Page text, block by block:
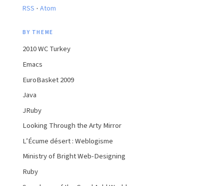
RSS · Atom
BY THEME
2010 WC Turkey
Emacs
EuroBasket 2009
Java
JRuby
Looking Through the Arty Mirror
L’Écume désert : Weblogisme
Ministry of Bright Web-Designing
Ruby